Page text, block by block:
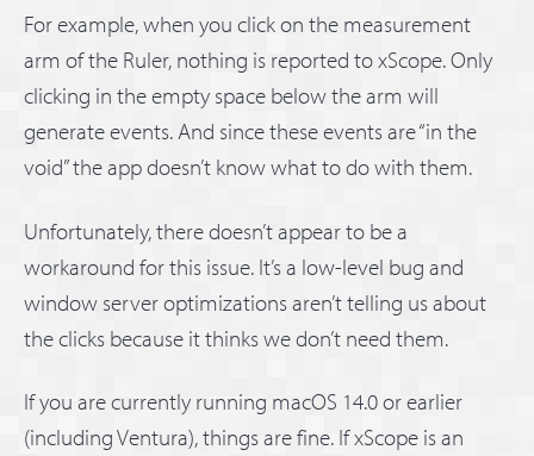
For example, when you click on the measurement
arm of the Ruler, nothing is reported to xScope. Only
clicking in the empty space below the arm will
generate events. And since these events are “in the
void” the app doesn’t know what to do with them.
Unfortunately, there doesn’t appear to be a
workaround for this issue. It’s a low-level bug and
window server optimizations aren’t telling us about
the clicks because it thinks we don’t need them.
If you are currently running macOS 14.0 or earlier
(including Ventura), things are fine. If xScope is an